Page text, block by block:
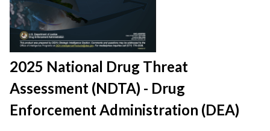
2025 National Drug Threat
Assessment (NDTA) - Drug
Enforcement Administration (DEA)